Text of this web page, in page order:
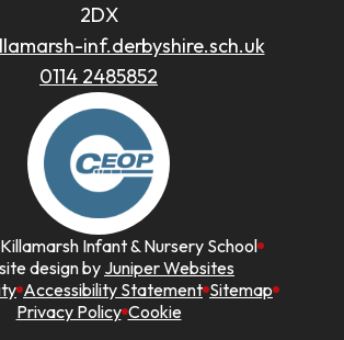
2DX
inf.derbyshire.sch.uk
0114 2485852
Infant & Nursery School
design by Juniper Websites
Accessibility Statement Sitemap
Privacy Policy Cookie